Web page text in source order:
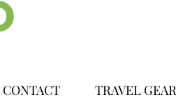
CONTACT TRAVEL GEAR